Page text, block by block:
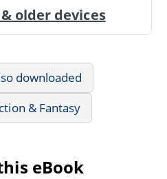
older devices
downloaded
& Fantasy
eBook